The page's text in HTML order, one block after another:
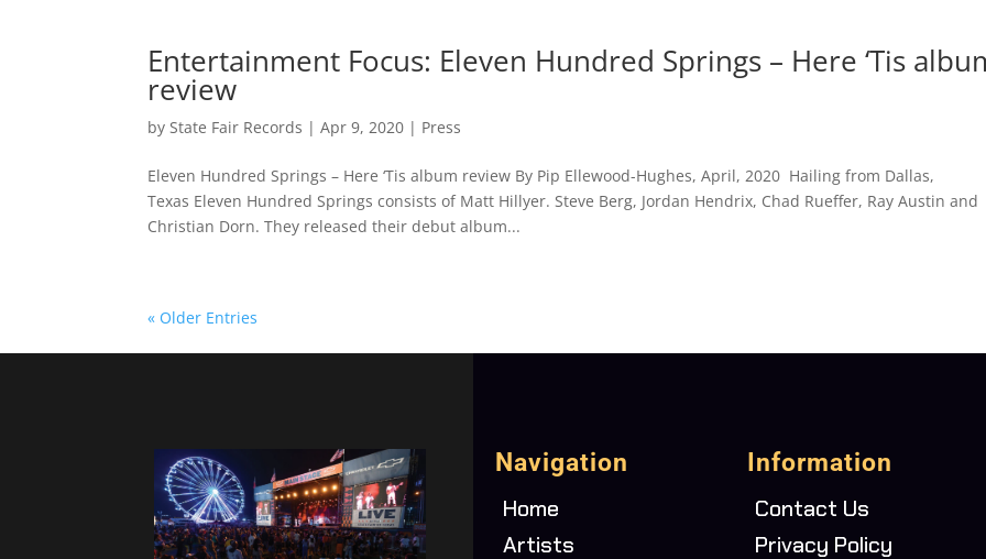
Entertainment Focus: Eleven Hundred Springs – Here ‘Tis
review
byState Fair Records |Apr 9, 2020 | Press
Eleven Hundred Springs – Here ‘Tis album review By Pip Ellewood-Hughes, April, 2020 Hailing from Dallas,
Texas Eleven Hundred Springs consists of Matt Hillyer. Steve Berg, Jordan Hendrix, Chad Rueffer, Ray Austin and
Christian Dorn. They released their debut album...
« Older Entries
Navigation
Home
Artists
Information
Contact Us
Privacy Policy